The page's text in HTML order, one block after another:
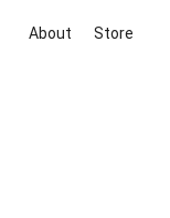
About Store